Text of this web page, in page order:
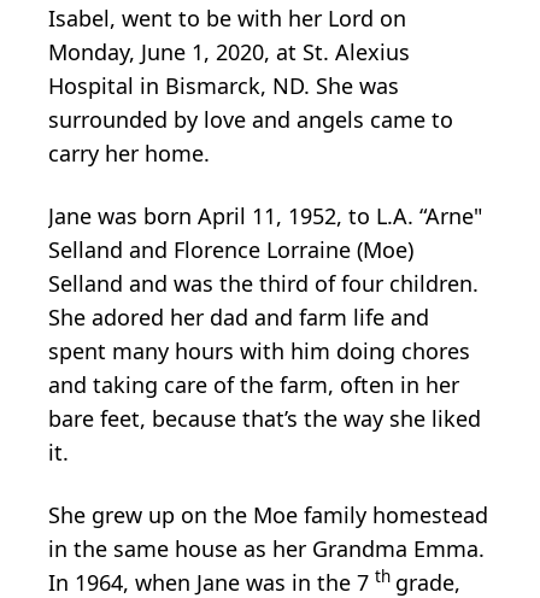
Isabel, went to be with her Lord on
Monday, June 1, 2020, at St. Alexius
Hospital in Bismarck, ND. She was
surrounded by love and angels came to
carry her home.
Jane was born April 11, 1952, to L.A. “Arne"
Selland and Florence Lorraine (Moe)
Selland and was the third of four children.
She adored her dad and farm life and
spent many hours with him doing chores
and taking care of the farm, often in her
bare feet, because that’s the way she liked
it.
She grew up on the Moe family homestead
in the same house as her Grandma Emma.
In 1964, when Jane was in the 7 th grade,